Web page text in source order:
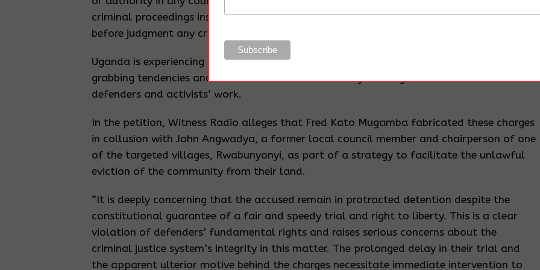
criminal proceedings instituted by any person or authority, and discontinue at any stage
before judgment any criminal proceedings.
Uganda is experiencing an influx of land-based investments, which have fueled land-
grabbing tendencies and criminalization of community land rights and environmental
defenders and activists’ work.
In the petition, Witness Radio alleges that Fred Kato Mugamba fabricated these charges
in collusion with John Angwadya, a former local council member and chairperson of one
of the targeted villages, Rwabunyonyi, as part of a strategy to facilitate the unlawful
eviction of the community from their land.
“It is deeply concerning that the accused remain in protracted detention despite the
constitutional guarantee of a fair and speedy trial and right to liberty. This is a clear
violation of defenders’ fundamental rights and raises serious concerns about the
criminal justice system’s integrity in this matter. The prolonged delay in their trial and
the apparent ulterior motive behind the charges necessitate immediate intervention to